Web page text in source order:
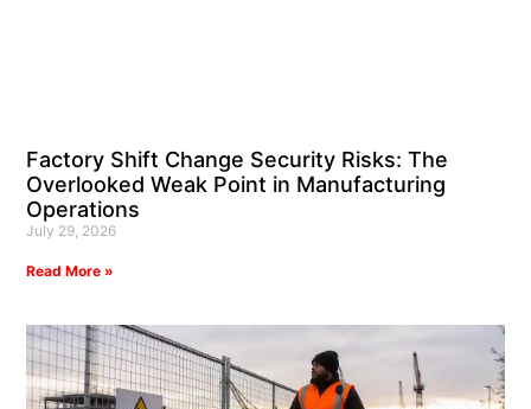
Factory Shift Change Security Risks: The
Overlooked Weak Point in Manufacturing
Operations
July 29, 2026
Read More »